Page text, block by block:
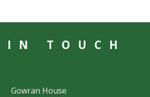
IN TOUCH
Gowran House